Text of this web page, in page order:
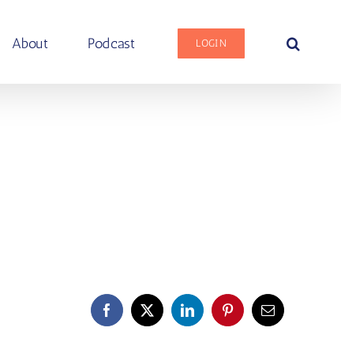
About Podcast LOGIN
Facebook
X LinkedInPinterestEmail